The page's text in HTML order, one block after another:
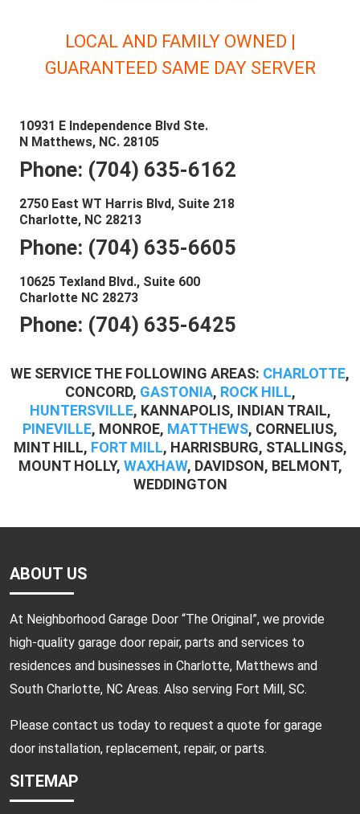
LOCAL AND FAMILY OWNED |
GUARANTEED SAME DAY SERVER
10931 E Independence Blvd Ste.
N Matthews, NC. 28105
Phone: (704) 635-6162
2750 East WT Harris Blvd, Suite 218
Charlotte, NC 28213
Phone: (704) 635-6605
10625 Texland Blvd., Suite 600
Charlotte NC 28273
Phone: (704) 635-6425
WE SERVICE THE FOLLOWING AREAS: CHARLOTTE,
CONCORD, GASTONIA, ROCK HILL,
HUNTERSVILLE, KANNAPOLIS, INDIAN TRAIL,
PINEVILLE, MONROE, MATTHEWS, CORNELIUS,
MINT HILL, FORT MILL, HARRISBURG, STALLINGS,
MOUNT HOLLY, WAXHAW, DAVIDSON, BELMONT,
WEDDINGTON
ABOUT US
At Neighborhood Garage Door “The Original”, we provide
high-quality garage door repair, parts and services to
residences and businesses in Charlotte, Matthews and
South Charlotte, NC Areas. Also serving Fort Mill, SC.
Please contact us today to request a quote for garage
door installation, replacement, repair, or parts.
SITEMAP